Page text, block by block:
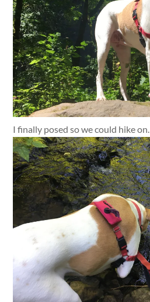
I finally posed so we could hike on.